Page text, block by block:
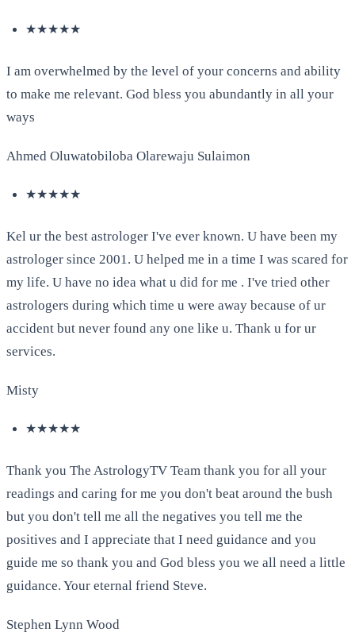
★★★★★
I am overwhelmed by the level of your concerns and ability
to make me relevant. God bless you abundantly in all your
ways
Ahmed Oluwatobiloba Olarewaju Sulaimon
★★★★★
Kel ur the best astrologer I've ever known. U have been my
astrologer since 2001. U helped me in a time I was scared for
my life. U have no idea what u did for me . I've tried other
astrologers during which time u were away because of ur
accident but never found any one like u. Thank u for ur
services.
Misty
★★★★★
Thank you The AstrologyTV Team thank you for all your
readings and caring for me you don't beat around the bush
but you don't tell me all the negatives you tell me the
positives and I appreciate that I need guidance and you
guide me so thank you and God bless you we all need a little
guidance. Your eternal friend Steve.
Stephen Lynn Wood